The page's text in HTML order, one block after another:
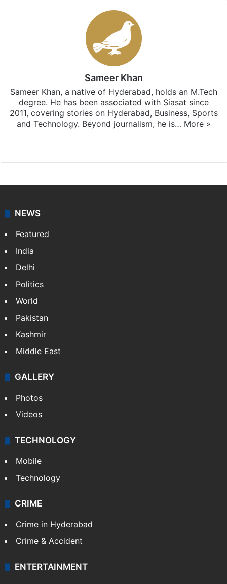
Sameer Khan
Sameer Khan, a native of Hyderabad, holds an M.Tech
degree. He has been associated with Siasat since
2011, covering stories on Hyderabad, Business, Sports
and Technology. Beyond journalism, he is… More »
NEWS
Featured
India
Delhi
Politics
World
Pakistan
Kashmir
Middle East
GALLERY
Photos
Videos
TECHNOLOGY
Mobile
Technology
CRIME
Crime in Hyderabad
Crime & Accident
ENTERTAINMENT